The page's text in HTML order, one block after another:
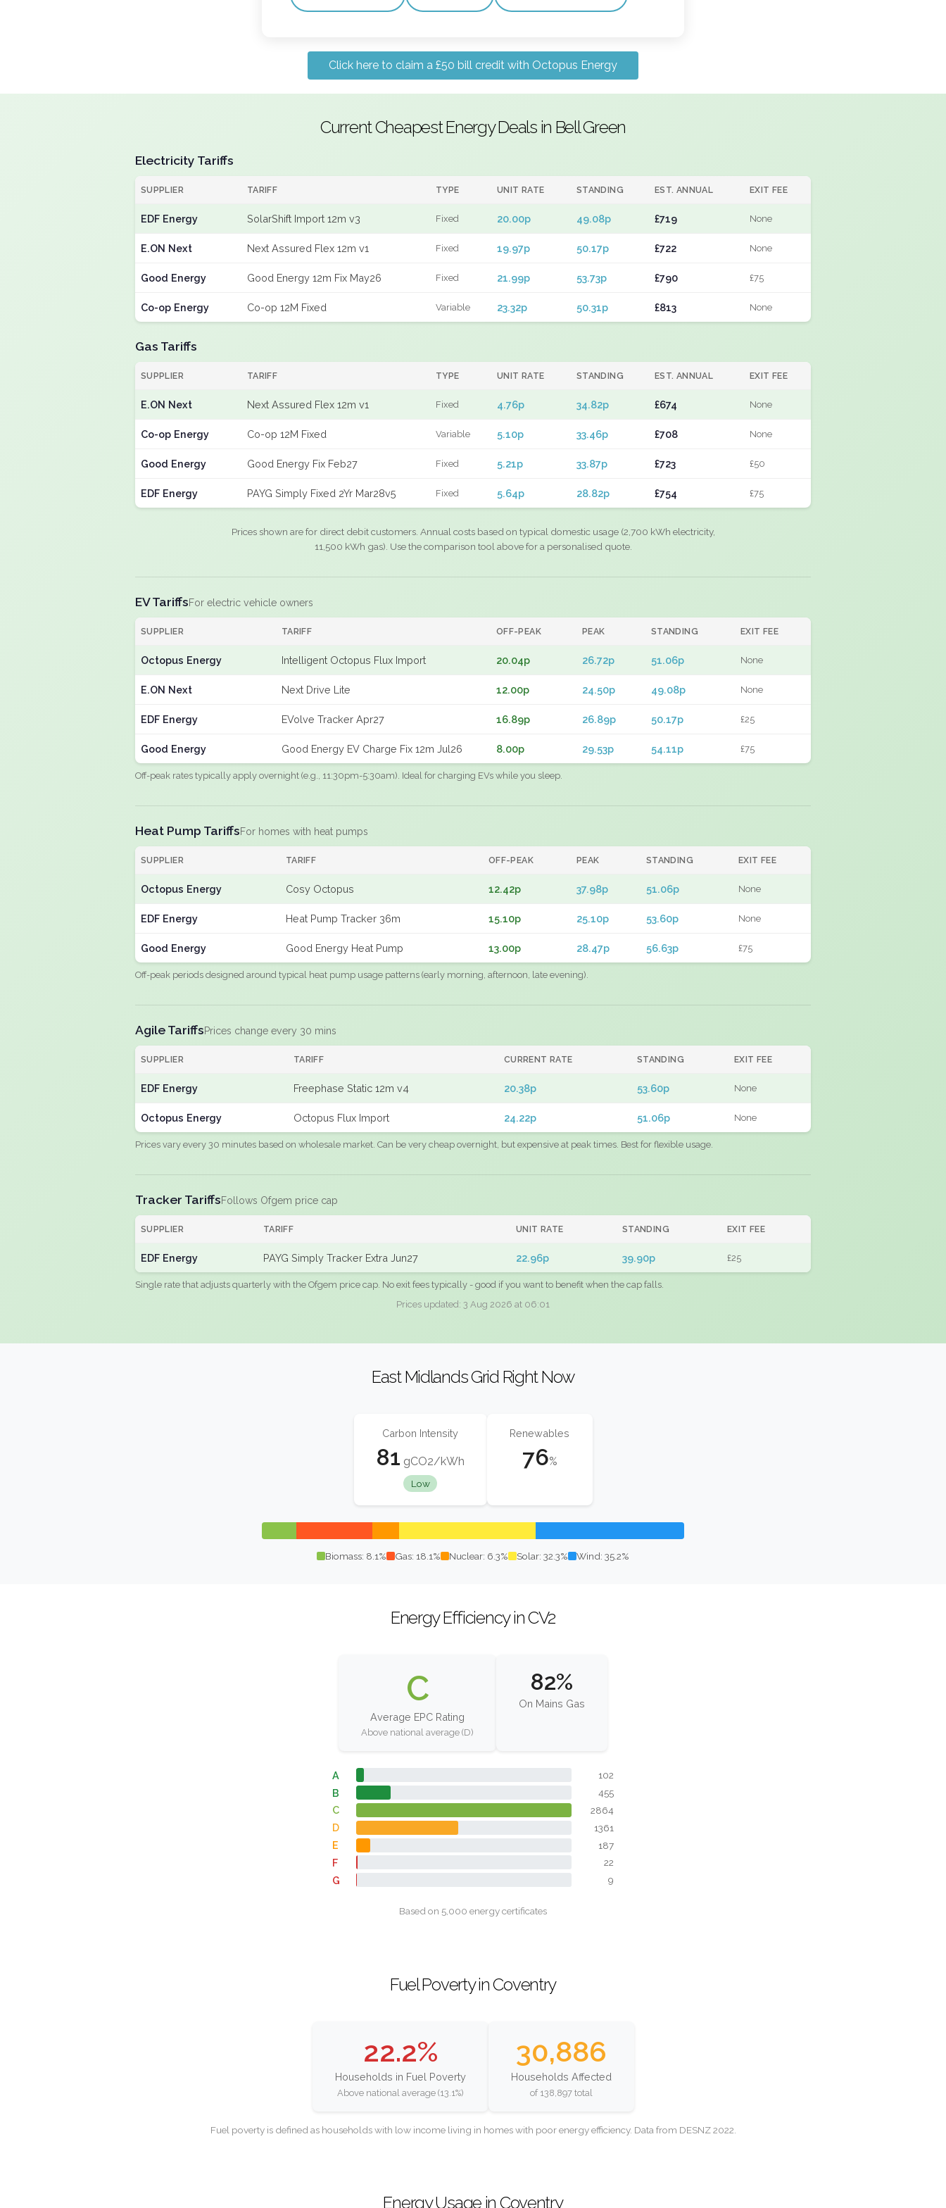
Click here to claim a £50 bill credit with Octopus Energy
Current Cheapest Energy Deals in Bell Green
Electricity Tariffs
SUPPLIER TARIFF TYPE UNIT RATE STANDING EST. ANNUAL EXIT FEE
EDF Energy SolarShift Import 12m v3 Fixed 20.00p 49.08p £719 None
E.ON Next Next Assured Flex 12m v1 Fixed 19.97p 50.17p £722 None
Good Energy Good Energy 12m Fix May26 Fixed 21.99p 53.73p £790 £75
Co-op Energy Co-op 12M Fixed Variable 23.32p 50.31p £813 None
Gas Tariffs
SUPPLIER TARIFF TYPE UNIT RATE STANDING EST. ANNUAL EXIT FEE
E.ON Next Next Assured Flex 12m v1 Fixed 4.76p 34.82p £674 None
Co-op Energy Co-op 12M Fixed Variable 5.10p 33.46p £708 None
Good Energy Good Energy Fix Feb27 Fixed 5.21p 33.87p £723 £50
EDF Energy PAYG Simply Fixed 2Yr Mar28v5 Fixed 5.64p 28.82p £754 £75
Prices shown are for direct debit customers. Annual costs based on typical domestic usage (2,700 kWh electricity,
11,500 kWh gas). Use the comparison tool above for a personalised quote.
EV TariffsFor electric vehicle owners
SUPPLIER TARIFF OFF-PEAK PEAK STANDING EXIT FEE
Octopus Energy Intelligent Octopus Flux Import 20.04p 26.72p 51.06p None
E.ON Next Next Drive Lite 12.00p 24.50p 49.08p None
EDF Energy EVolve Tracker Apr27 16.89p 26.89p 50.17p £25
Good Energy Good Energy EV Charge Fix 12m Jul26 8.00p 29.53p 54.11p £75
Off-peak rates typically apply overnight (e.g., 11:30pm-5:30am). Ideal for charging EVs while you sleep.
Heat Pump TariffsFor homes with heat pumps
SUPPLIER TARIFF OFF-PEAK PEAK STANDING EXIT FEE
Octopus Energy Cosy Octopus 12.42p 37.98p 51.06p None
EDF Energy Heat Pump Tracker 36m 15.10p 25.10p 53.60p None
Good Energy Good Energy Heat Pump 13.00p 28.47p 56.63p £75
Off-peak periods designed around typical heat pump usage patterns (early morning, afternoon, late evening).
Agile TariffsPrices change every 30 mins
SUPPLIER TARIFF CURRENT RATE STANDING EXIT FEE
EDF Energy Freephase Static 12m v4 20.38p 53.60p None
Octopus Energy Octopus Flux Import 24.22p 51.06p None
Prices vary every 30 minutes based on wholesale market. Can be very cheap overnight, but expensive at peak times. Best for flexible usage.
Tracker TariffsFollows Ofgem price cap
SUPPLIER TARIFF UNIT RATE STANDING EXIT FEE
EDF Energy PAYG Simply Tracker Extra Jun27 22.96p 39.90p £25
Single rate that adjusts quarterly with the Ofgem price cap. No exit fees typically - good if you want to benefit when the cap falls.
Prices updated: 3 Aug 2026 at 06:01
East Midlands Grid Right Now
Carbon Intensity
81 gCO2/kWh
Low
Renewables
76%
Biomass: 8.1% Gas: 18.1% Nuclear: 6.3% Solar: 32.3% Wind: 35.2%
Energy Efficiency in CV2
C
Average EPC Rating
Above national average (D)
82%
On Mains Gas
A 102
B 455
C 2864
D 1361
E 187
F 22
G 9
Based on 5,000 energy certificates
Fuel Poverty in Coventry
22.2%
Households in Fuel Poverty
Above national average (13.1%)
30,886
Households Affected
of 138,897 total
Fuel poverty is defined as households with low income living in homes with poor energy efficiency. Data from DESNZ 2022.
Energy Usage in Coventry